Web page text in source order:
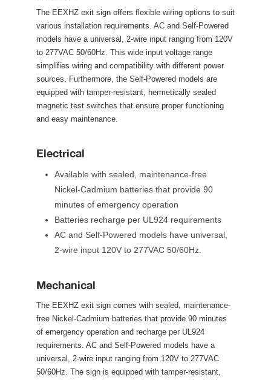
The EEXHZ exit sign offers flexible wiring options to suit
various installation requirements. AC and Self-Powered
models have a universal, 2-wire input ranging from 120V
to 277VAC 50/60Hz. This wide input voltage range
implifies wiring and compatibility with different power
ources. Furthermore, the Self-Powered models are
equipped with tamper-resistant, hermetically sealed
magnetic test switches that ensure proper functioning
and easy maintenance.
Electrical
Available with sealed, maintenance-free
Nickel-Cadmium batteries that provide 90
minutes of emergency operation
Batteries recharge per UL924 requirement
AC and Self-Powered models have universal,
2-wire input 120V to 277VAC 50/60Hz.
Mechanical
The EEXHZ exit sign comes with sealed, maintenance-
free Nickel-Cadmium batteries that provide 90 minutes
of emergency operation and recharge per UL924
requirements. AC and Self-Powered models have a
universal, 2-wire input ranging from 120V to 277VAC
50/60Hz. The sign is equipped with tamper-resistant,